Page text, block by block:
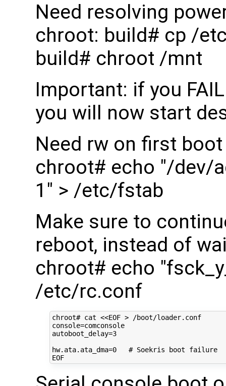
Need resolving
chroot: build# cp /
build# chroot /mnt
Important: if you
you will now start
Need rw on first
chroot# echo "/dev/
1" > /etc/fstab
Make sure to
reboot, instead of
chroot# echo
/etc/rc.conf
chroot# cat <<EOF > /boot/loader.conf
console=comconsole
autoboot_delay=3
hw.ata.ata_dma=0   # Soekris boot failure
EOF